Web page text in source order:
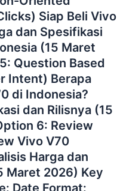
Siap Beli Vivo
dan Spesifikasi
(15 Maret
Question Based
Intent) Berapa
di Indonesia?
dan Rilisnya (15
6: Review
Vivo V70
Harga dan
Maret 2026) Key